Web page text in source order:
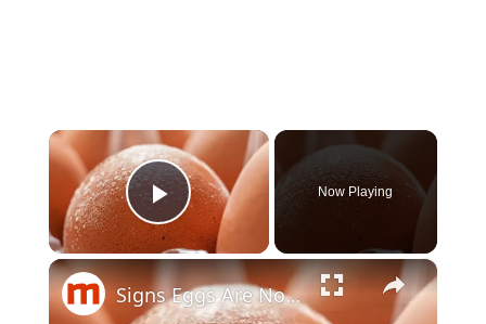
×
Play Video
Now Playing
×
Signs Eggs Are Not Safe To Eat